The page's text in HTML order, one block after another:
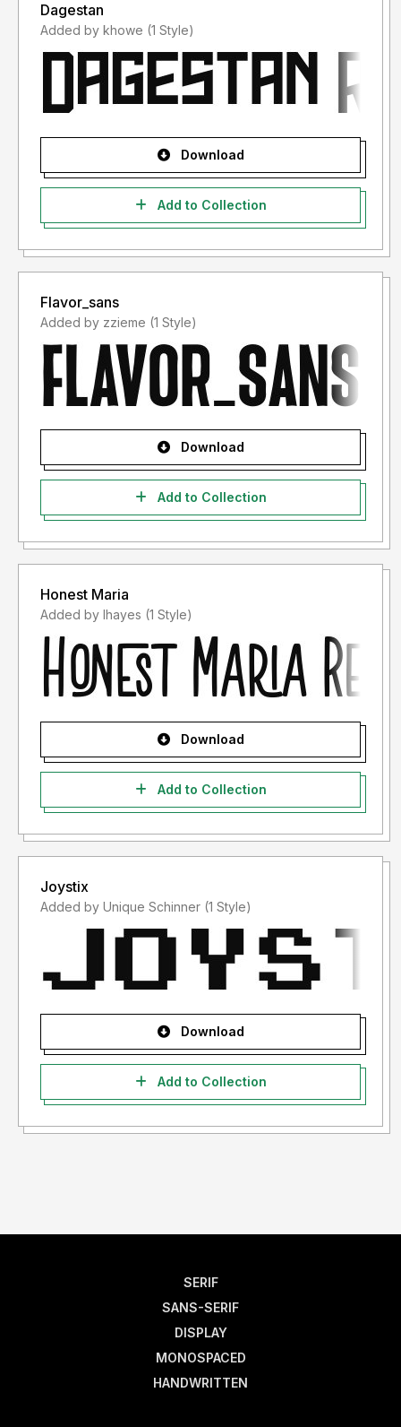
Dagestan
Added by khowe (1 Style)
Download
Add to Collection
Flavor_sans
Added by zzieme (1 Style)
Download
Add to Collection
Honest Maria
Added by lhayes (1 Style)
Download
Add to Collection
Joystix
Added by Unique Schinner (1 Style)
Download
Add to Collection
SERIF
SANS-SERIF
DISPLAY
MONOSPACED
HANDWRITTEN